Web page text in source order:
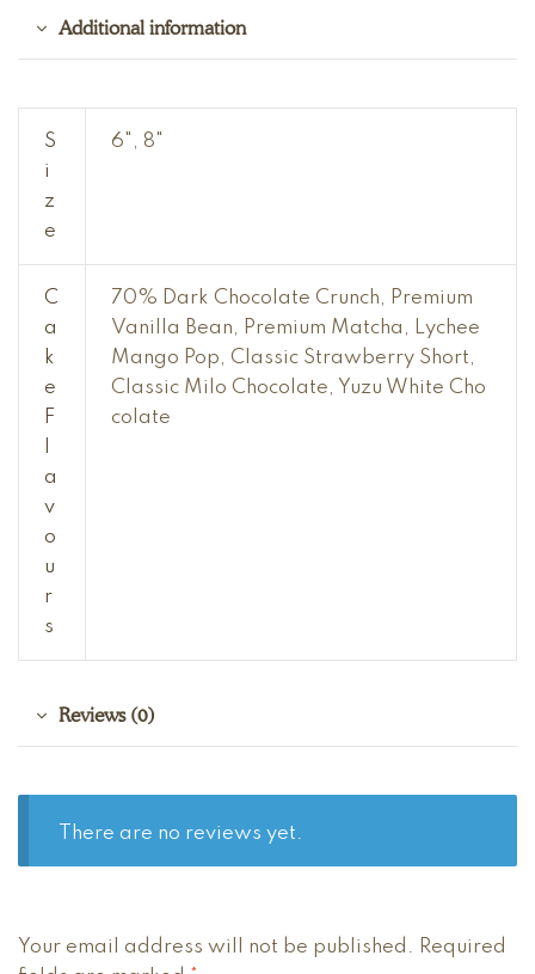
Additional information
S
i
z
e
6", 8"
C
a
k
e
F
a
v
o
u
r
s
70% Dark Chocolate Crunch, Premium
Vanilla Bean, Premium Matcha, Lychee
Mango Pop, Classic Strawberry Short,
Classic Milo Chocolate, Yuzu White Cho
colate
Reviews (0)
There are no reviews yet.
Your email address will not be published. Required